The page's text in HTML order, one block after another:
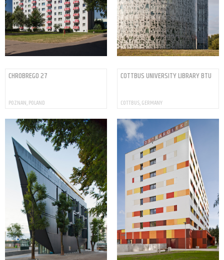
CHROBREGO 27
POZNAN, POLAND
COTTBUS UNIVERSITY LIBRARY BTU
COTTBUS, GERMANY